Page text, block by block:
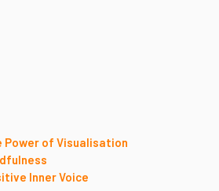
Power of Visualisation
Inner Voice